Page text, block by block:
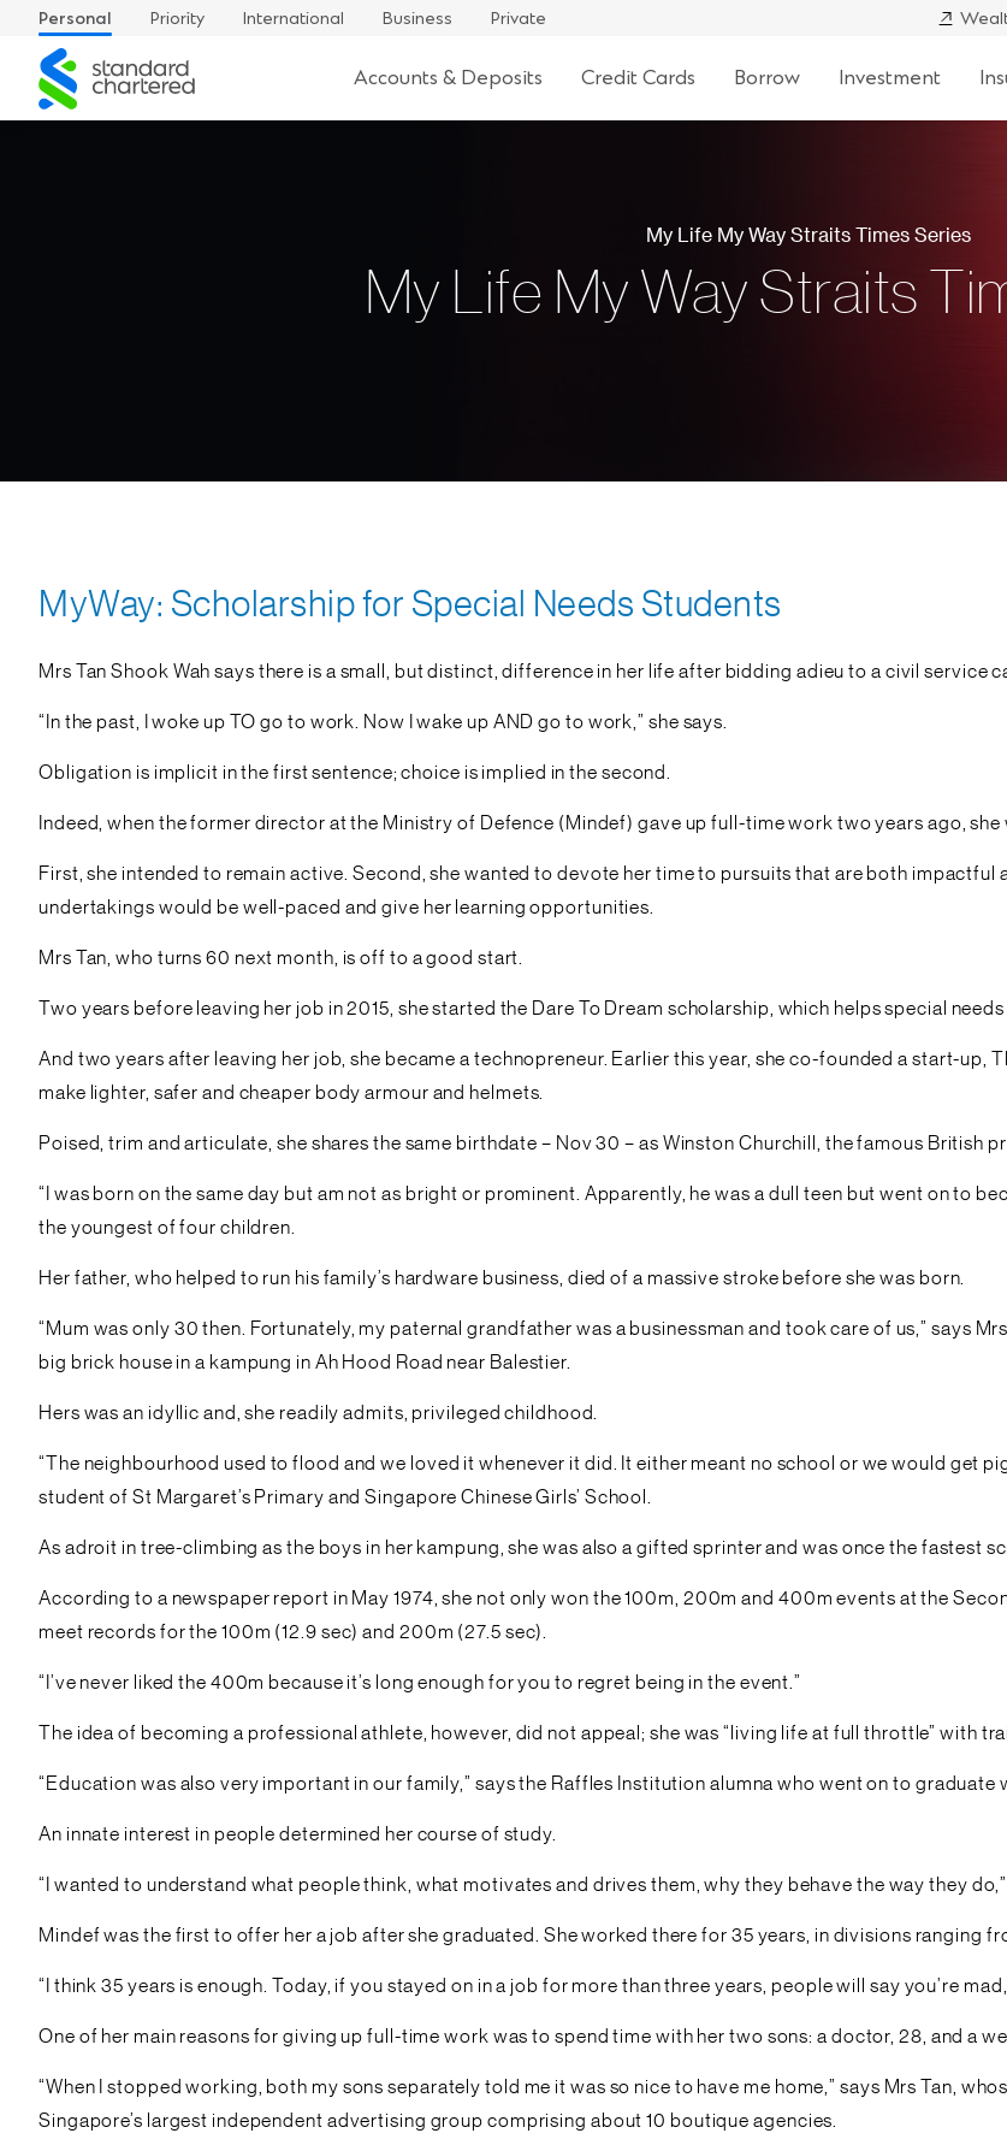
Personal Priority International Business Private
Standard
Chartered
Accounts & Deposits Credit Cards Borrow Investment
My Life My Way Straits Times Series
My Life My Way Straits
MyWay: Scholarship for Special Needs Students
Mrs Tan Shook Wah says there is a small, but distinct, difference in her life after bidding adieu to a civil service
“In the past, I woke up TO go to work. Now I wake up AND go to work,” she says.
Obligation is implicit in the first sentence; choice is implied in the second.
Indeed, when the former director at the Ministry of Defence (Mindef) gave up full-time work two years ago, she
First, she intended to remain active. Second, she wanted to devote her time to pursuits that are both impactful
undertakings would be well-paced and give her learning opportunities.
Mrs Tan, who turns 60 next month, is off to a good start.
Two years before leaving her job in 2015, she started the Dare To Dream scholarship, which helps special
And two years after leaving her job, she became a technopreneur. Earlier this year, she co-founded a start-up,
make lighter, safer and cheaper body armour and helmets.
Poised, trim and articulate, she shares the same birthdate – Nov 30 – as Winston Churchill, the famous British
“I was born on the same day but am not as bright or prominent. Apparently, he was a dull teen but went on to
the youngest of four children.
Her father, who helped to run his family’s hardware business, died of a massive stroke before she was born.
“Mum was only 30 then. Fortunately, my paternal grandfather was a businessman and took care of us,” says
big brick house in a kampung in Ah Hood Road near Balestier.
Hers was an idyllic and, she readily admits, privileged childhood.
“The neighbourhood used to flood and we loved it whenever it did. It either meant no school or we would get
student of St Margaret’s Primary and Singapore Chinese Girls’ School.
As adroit in tree-climbing as the boys in her kampung, she was also a gifted sprinter and was once the fastest
According to a newspaper report in May 1974, she not only won the 100m, 200m and 400m events at the
meet records for the 100m (12.9 sec) and 200m (27.5 sec).
“I’ve never liked the 400m because it’s long enough for you to regret being in the event.”
The idea of becoming a professional athlete, however, did not appeal; she was “living life at full throttle” with
“Education was also very important in our family,” says the Raffles Institution alumna who went on to
An innate interest in people determined her course of study.
“I wanted to understand what people think, what motivates and drives them, why they behave the way they do,”
Mindef was the first to offer her a job after she graduated. She worked there for 35 years, in divisions ranging
“I think 35 years is enough. Today, if you stayed on in a job for more than three years, people will say you’re
One of her main reasons for giving up full-time work was to spend time with her two sons: a doctor, 28, and a
“When I stopped working, both my sons separately told me it was so nice to have me home,” says Mrs Tan,
Singapore’s largest independent advertising group comprising about 10 boutique agencies.